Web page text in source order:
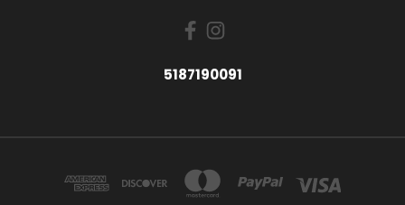
5187190091